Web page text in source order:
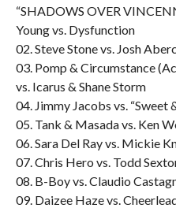
“SHADOWS OVER
Young vs. Dysfunction
02. Steve Stone vs. Josh
03. Pomp & Circumstance
vs. Icarus & Shane Storm
04. Jimmy Jacobs vs. “Sweet
05. Tank & Masada vs. Ken
06. Sara Del Ray vs. Mickie
07. Chris Hero vs. Todd
08. B-Boy vs. Claudio
09. Daizee Haze vs.